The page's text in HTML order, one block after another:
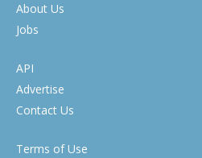
About Us
Jobs
API
Advertise
Contact Us
Terms of Use